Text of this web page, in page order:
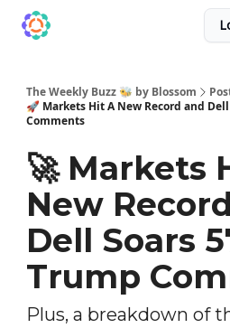
The Weekly Buzz 🐝 by Blossom
🚀 Markets Hit A New Record and
Comments
🚀 Markets
New
Dell Soars
Trump
Plus, a breakdown of